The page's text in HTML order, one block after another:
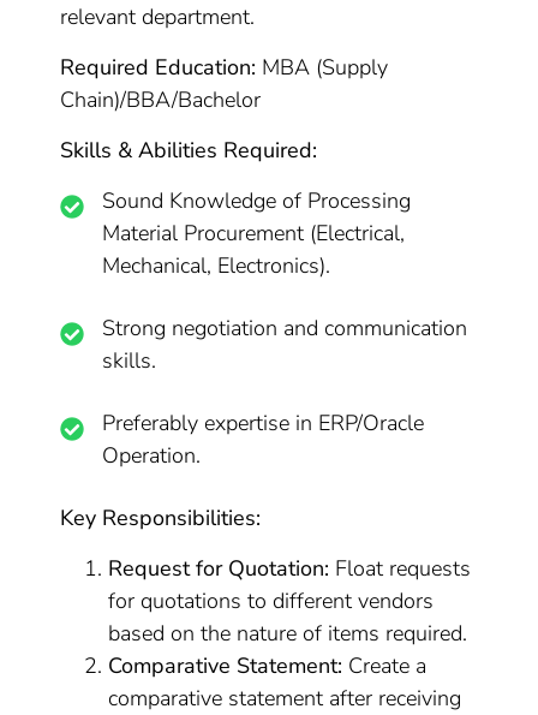
relevant department.
Required Education: MBA (Supply
Chain)/BBA/Bachelor
Skills & Abilities Required:
Sound Knowledge of Processing
Material Procurement (Electrical,
Mechanical, Electronics).
Strong negotiation and communication
skills.
Preferably expertise in ERP/Oracle
Operation.
Key Responsibilities:
Request for Quotation: Float requests
for quotations to different vendors
based on the nature of items required.
Comparative Statement: Create a
comparative statement after receiving